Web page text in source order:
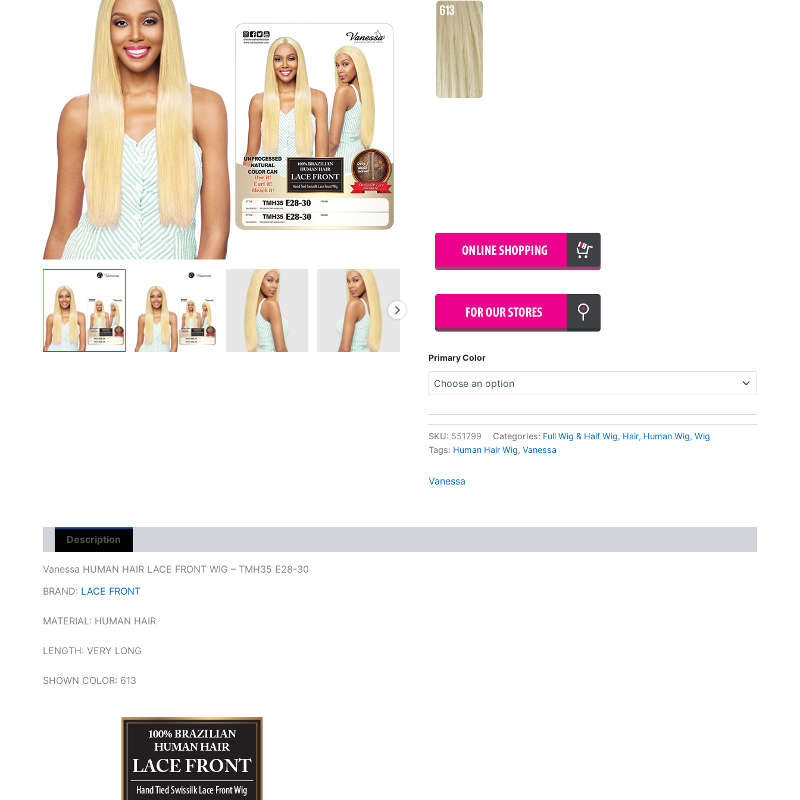
Primary Color
SKU: 551799 Categories: Full Wig & Half Wig, Hair, Human Wig, Wig
Tags: Human Hair Wig, Vanessa
Vanessa
Description
Vanessa HUMAN HAIR LACE FRONT WIG – TMH35 E28-30
BRAND: LACE FRONT
MATERIAL: HUMAN HAIR
LENGTH: VERY LONG
SHOWN COLOR: 613